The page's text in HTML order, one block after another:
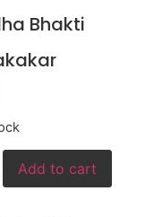
Bhakti
Add to cart